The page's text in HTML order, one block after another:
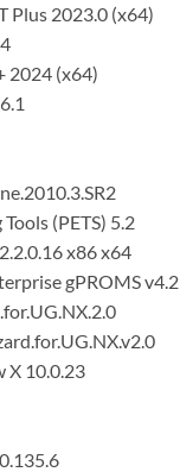
Plus 2023.0 (x64)
2024 (x64)
(PETS) 5.2
x86 x64
gPROMS v4.2
X 10.0.23